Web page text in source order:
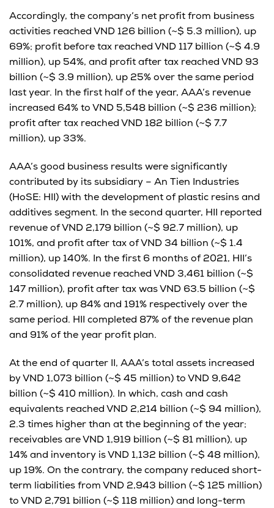
Accordingly, the company’s net profit from business
activities reached VND 126 billion (~$ 5.3 million), up
69%; profit before tax reached VND 117 billion (~$ 4.9
million), up 54%, and profit after tax reached VND 93
billion (~$ 3.9 million), up 25% over the same period
last year. In the first half of the year, AAA’s revenue
increased 64% to VND 5,548 billion (~$ 236 million);
profit after tax reached VND 182 billion (~$ 7.7
million), up 33%.
AAA’s good business results were significantly
contributed by its subsidiary – An Tien Industries
(HoSE: HII) with the development of plastic resins and
additives segment. In the second quarter, HII reported
revenue of VND 2,179 billion (~$ 92.7 million), up
101%, and profit after tax of VND 34 billion (~$ 1.4
million), up 140%. In the first 6 months of 2021, HII’s
consolidated revenue reached VND 3,461 billion (~$
147 million), profit after tax was VND 63.5 billion (~$
2.7 million), up 84% and 191% respectively over the
same period. HII completed 87% of the revenue plan
and 91% of the year profit plan.
At the end of quarter II, AAA’s total assets increased
by VND 1,073 billion (~$ 45 million) to VND 9,642
billion (~$ 410 million). In which, cash and cash
equivalents reached VND 2,214 billion (~$ 94 million),
2.3 times higher than at the beginning of the year;
receivables are VND 1,919 billion (~$ 81 million), up
14% and inventory is VND 1,132 billion (~$ 48 million),
up 19%. On the contrary, the company reduced short-
term liabilities from VND 2,943 billion (~$ 125 million)
to VND 2,791 billion (~$ 118 million) and long-term